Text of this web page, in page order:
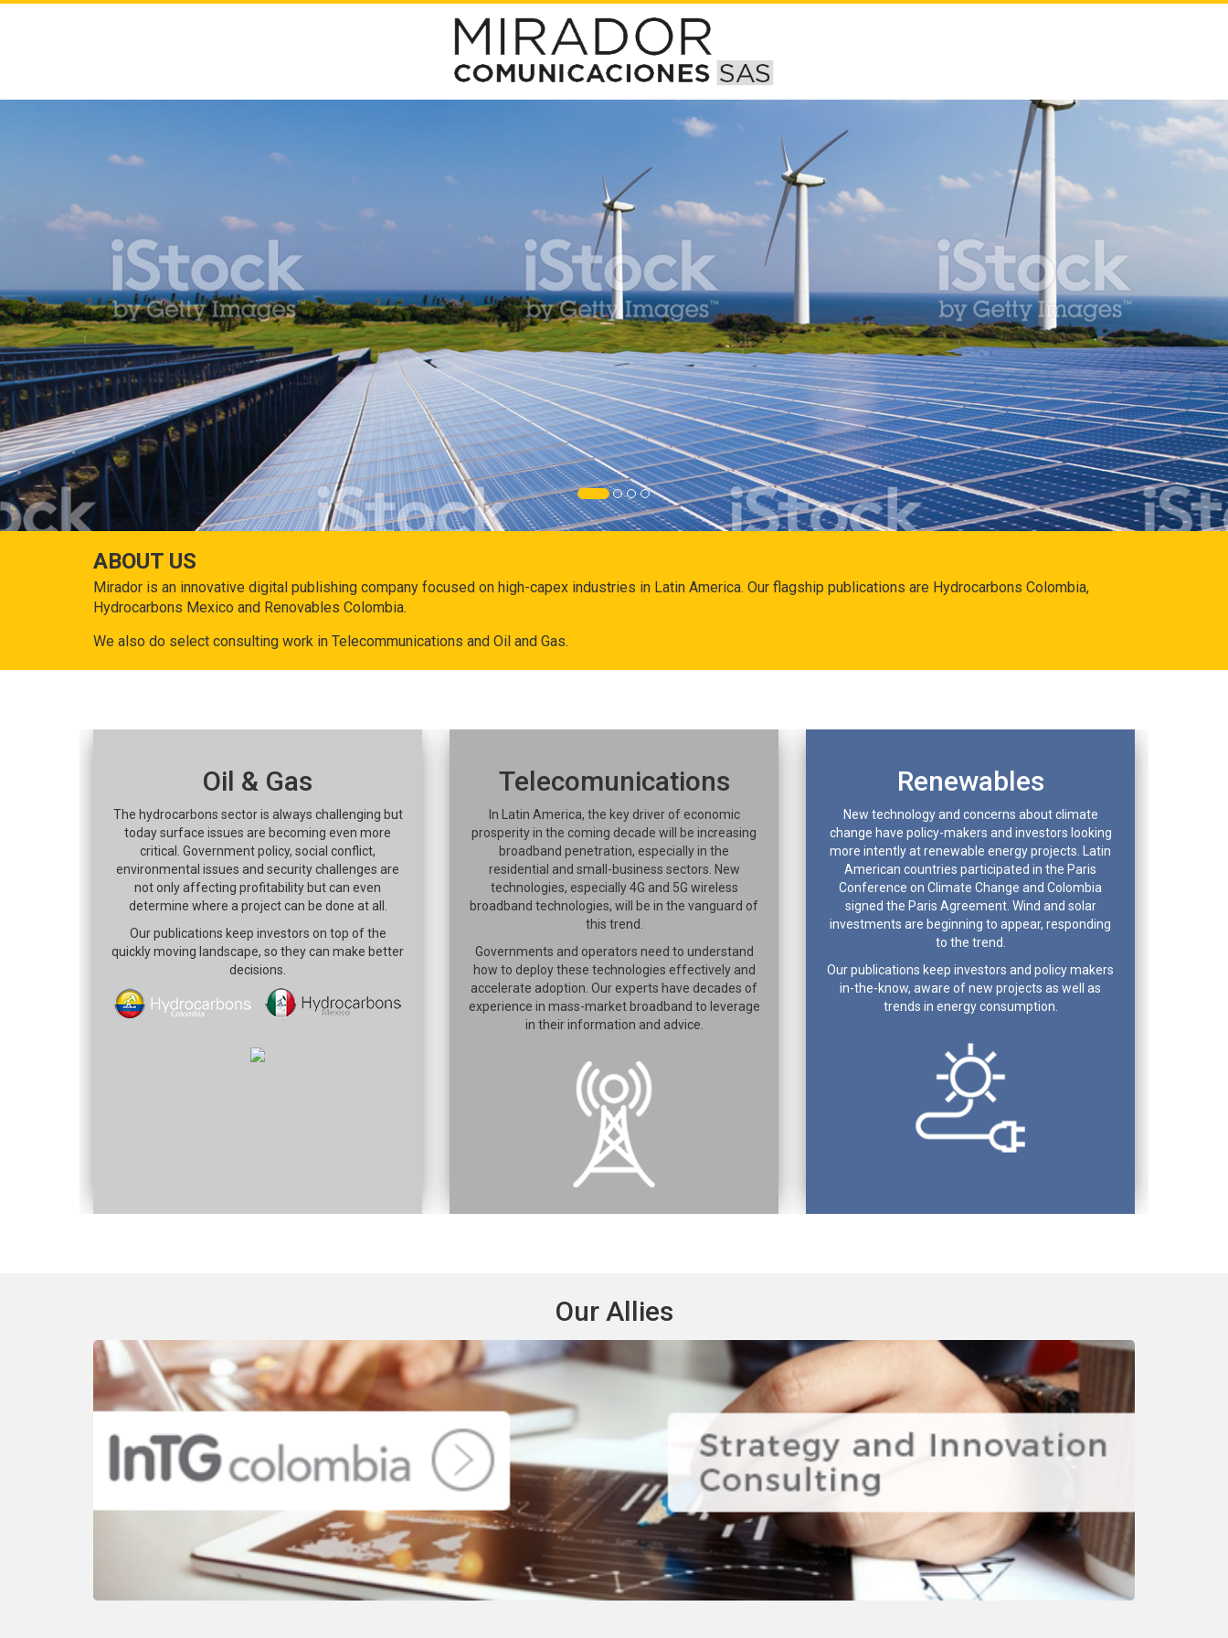
ABOUT US
Mirador is an innovative digital publishing company focused on high-capex industries in Latin America. Our flagship publications are Hydrocarbons Colombia,
Hydrocarbons Mexico and Renovables Colombia.
We also do select consulting work in Telecommunications and Oil and Gas.
Oil & Gas
The hydrocarbons sector is always challenging but
today surface issues are becoming even more
critical. Government policy, social conflict,
environmental issues and security challenges are
not only affecting profitability but can even
determine where a project can be done at all.
Our publications keep investors on top of the
quickly moving landscape, so they can make better
decisions.
Telecomunications
In Latin America, the key driver of economic
prosperity in the coming decade will be increasing
broadband penetration, especially in the
residential and small-business sectors. New
technologies, especially 4G and 5G wireless
broadband technologies, will be in the vanguard of
this trend.
Governments and operators need to understand
how to deploy these technologies effectively and
accelerate adoption. Our experts have decades of
experience in mass-market broadband to leverage
in their information and advice.
Renewables
New technology and concerns about climate
change have policy-makers and investors looking
more intently at renewable energy projects. Latin
American countries participated in the Paris
Conference on Climate Change and Colombia
signed the Paris Agreement. Wind and solar
investments are beginning to appear, responding
to the trend.
Our publications keep investors and policy makers
in-the-know, aware of new projects as well as
trends in energy consumption.
Our Allies